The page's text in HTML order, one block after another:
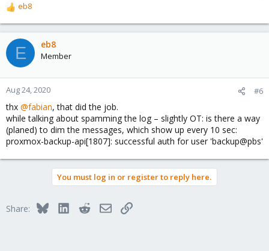
R
e
a
c
t
o
n
:
eb8
E eb8
Member
Aug 24, 2020 #6
thx @fabian, that did the job.
while talking about spamming the log – slightly OT: is there a way
(planed) to dim the messages, which show up every 10 sec:
proxmox-backup-api[1807]: successful auth for user 'backup@pbs'
You must log in or register to reply here.
Share: BlueskyLinkedInRedditEmailLink